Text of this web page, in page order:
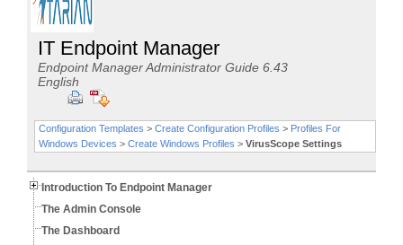
IT Endpoint Manager
Endpoint Manager Administrator Guide 6.43
English
Configuration Templates > Create Configuration Profiles > Profiles For
Windows Devices > Create Windows Profiles > VirusScope Settings
Introduction To Endpoint Manager
The Admin Console
The Dashboard